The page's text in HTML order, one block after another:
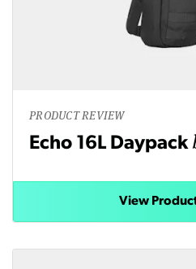
PRODUCT REVIEW
Echo 16L Daypack
View